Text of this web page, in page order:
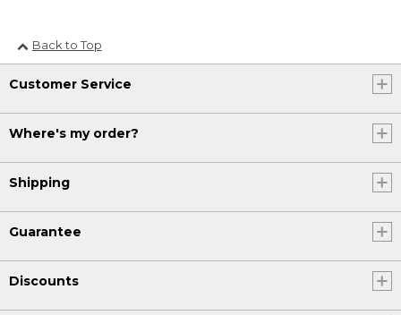
Back to Top
Customer Service
Where's my order?
Shipping
Guarantee
Discounts